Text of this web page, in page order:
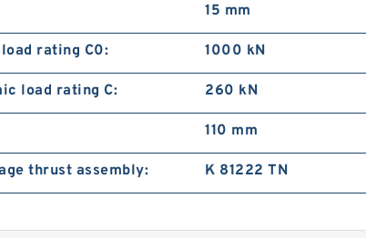
15 mm
rating C0: 1000 kN
load rating C: 260 kN
110 mm
thrust assembly: K 81222 TN